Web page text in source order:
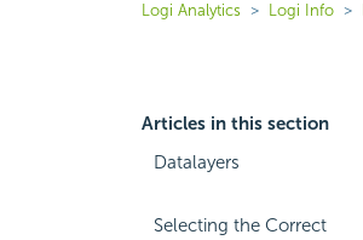
Logi Analytics Logi Info
Articles in this section
Datalayers
Selecting the Correct